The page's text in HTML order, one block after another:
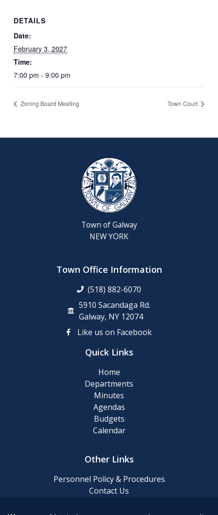
DETAILS
Date:
February 3, 2027
Time:
7:00 pm - 9:00 pm
Zoning Board Meeting Town Court
Town of Galway
NEW YORK
Town Office Information
(518) 882-6070
5910 Sacandaga Rd.
Galway, NY 12074
Like us on Facebook
Quick Links
Home
Departments
Minutes
Agendas
Budgets
Calendar
Other Links
Personnel Policy & Procedures
Contact Us